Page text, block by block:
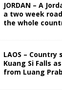
JORDAN – A
a two week
the whole
LAOS – Country
Kuang Si Falls
from Luang